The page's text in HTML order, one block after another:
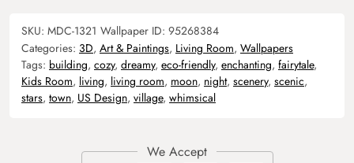
SKU: MDC-1321 Wallpaper ID: 95268384
Categories: 3D, Art & Paintings, Living Room, Wallpapers
Tags: building, cozy, dreamy, eco-friendly, enchanting, fairytale,
Kids Room, living, living room, moon, night, scenery, scenic,
stars, town, US Design, village, whimsical